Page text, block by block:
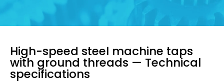
High-speed steel machine taps
with ground threads — Technical
specifications